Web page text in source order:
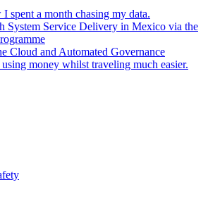
spent a month chasing my data.
System Service Delivery in Mexico via the
Cloud and Automated Governance
money whilst traveling much easier.